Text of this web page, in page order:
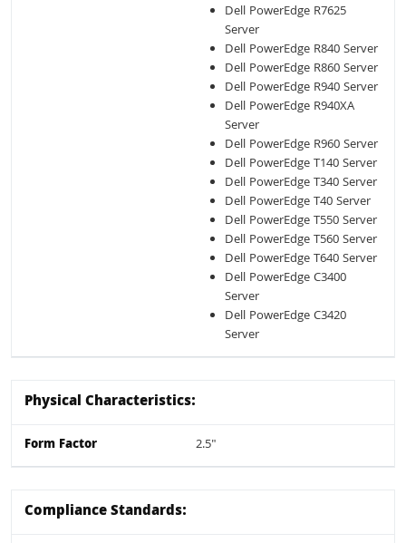
Dell PowerEdge R7625
Server
Dell PowerEdge R840 Server
Dell PowerEdge R860 Server
Dell PowerEdge R940 Server
Dell PowerEdge R940XA
Server
Dell PowerEdge R960 Server
Dell PowerEdge T140 Server
Dell PowerEdge T340 Server
Dell PowerEdge T40 Server
Dell PowerEdge T550 Server
Dell PowerEdge T560 Server
Dell PowerEdge T640 Server
Dell PowerEdge C3400
Server
Dell PowerEdge C3420
Server
Physical Characteristics:
Form Factor 2.5"
Compliance Standards: